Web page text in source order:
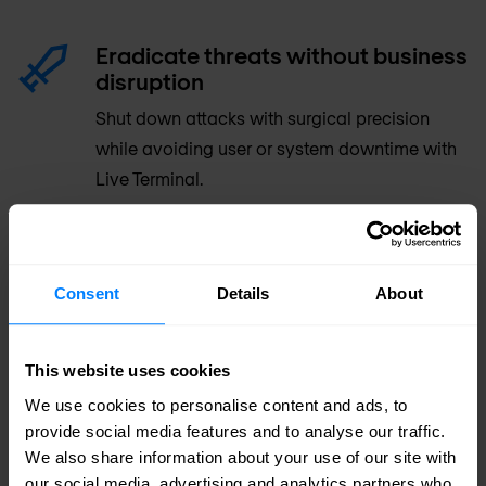
Consent Details About
This website uses cookies
We use cookies to personalise content and ads, to
provide social media features and to analyse our traffic.
We also share information about your use of our site with
Eradicate threats without business
disruption
Shut down attacks with surgical precision
while avoiding user or system downtime with
Live Terminal.
Consolidate endpoint security policy
and cloud environments in one console
Supercharge your security team